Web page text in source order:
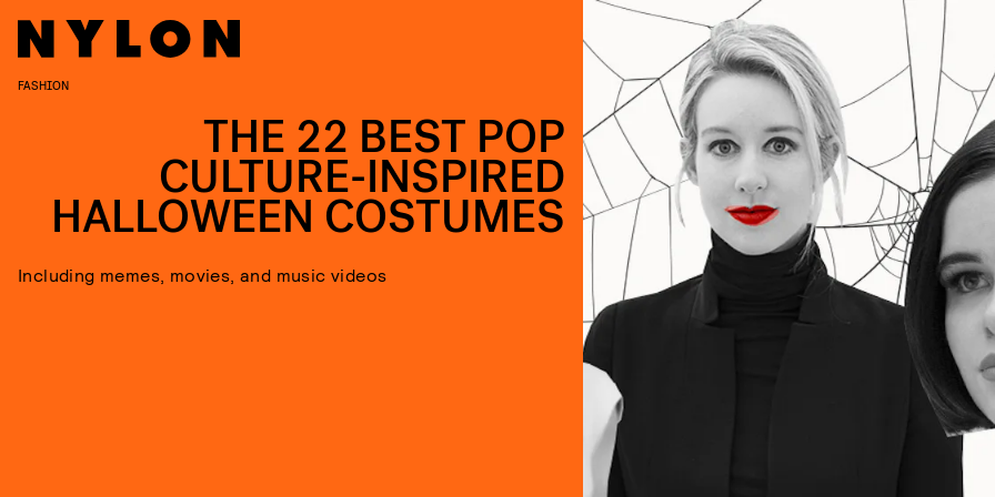
FASHION
THE 22 BEST POP
CULTURE-INSPIRED
HALLOWEEN COSTUMES
Including memes, movies, and music videos